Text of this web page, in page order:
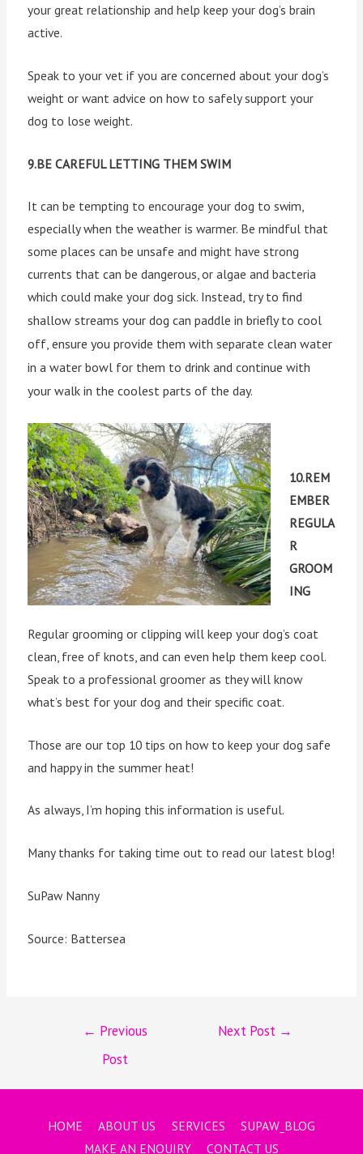
your great relationship and help keep your dog’s brain
active.
Speak to your vet if you are concerned about your dog’s
weight or want advice on how to safely support your
dog to lose weight.
9.BE CAREFUL LETTING THEM SWIM
It can be tempting to encourage your dog to swim,
especially when the weather is warmer. Be mindful that
some places can be unsafe and might have strong
currents that can be dangerous, or algae and bacteria
which could make your dog sick. Instead, try to find
shallow streams your dog can paddle in briefly to cool
off, ensure you provide them with separate clean water
in a water bowl for them to drink and continue with
your walk in the coolest parts of the day.
10.REM
EMBER
REGULA
R
GROOM
ING
Regular grooming or clipping will keep your dog’s coat
clean, free of knots, and can even help them keep cool.
Speak to a professional groomer as they will know
what’s best for your dog and their specific coat.
Those are our top 10 tips on how to keep your dog safe
and happy in the summer heat!
As always, I’m hoping this information is useful.
Many thanks for taking time out to read our latest blog!
SuPaw Nanny
Source: Battersea
← Previous
Post
Next Post →
HOME ABOUT US SERVICES
SUPAW_BLOG
MAKE AN ENQUIRY
CONTACT US